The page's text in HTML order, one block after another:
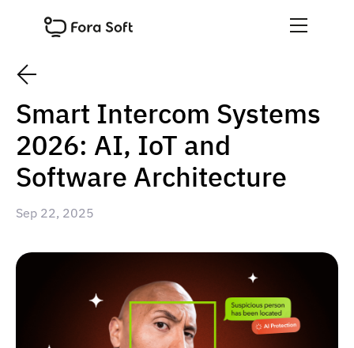
Smart Intercom Systems
2026: AI, IoT and
Software Architecture
Sep 22, 2025